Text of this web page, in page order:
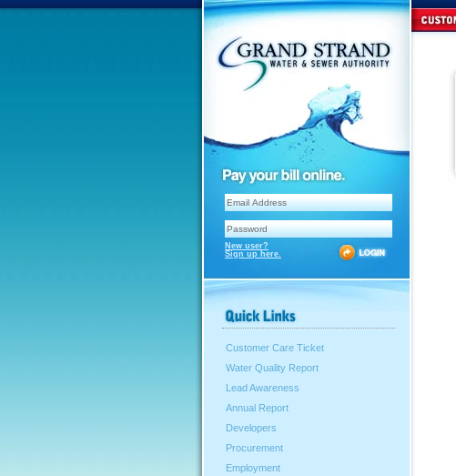
New user?
Sign up here.
Customer Care Ticket
Water Quality Report
Lead Awareness
Annual Report
Developers
Procurement
Employment